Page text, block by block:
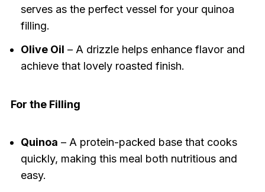
serves as the perfect vessel for your quinoa
filling.
Olive Oil – A drizzle helps enhance flavor and
achieve that lovely roasted finish.
For the Filling
Quinoa – A protein-packed base that cooks
quickly, making this meal both nutritious and
easy.